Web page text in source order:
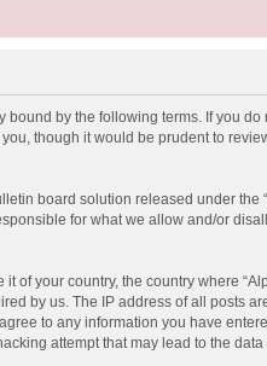
bound by the following terms. If you
though it would be prudent to
board solution released under the “
for what we allow and/or
your country, the country where
by us. The IP address of all posts
to any information you have
attempt that may lead to the